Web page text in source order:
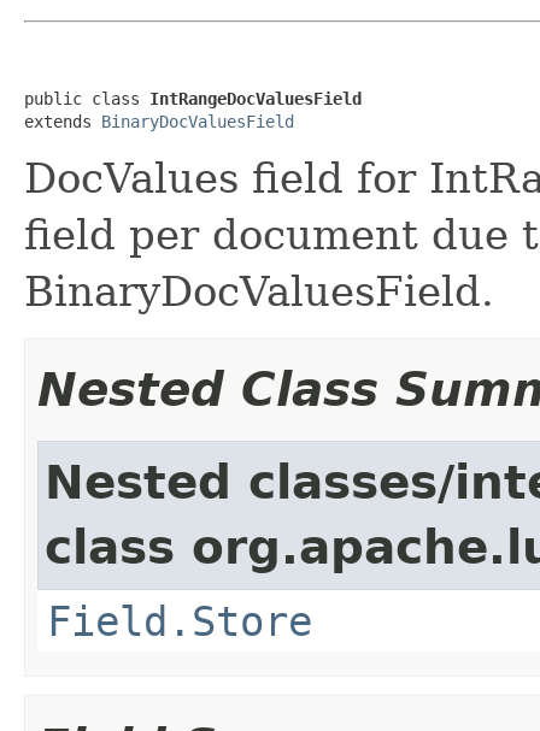
public class IntRangeDocValuesField
extends BinaryDocValuesField
DocValues field for
field per document due
BinaryDocValuesField.
Nested Class
Nested classes/
class
Field.Store